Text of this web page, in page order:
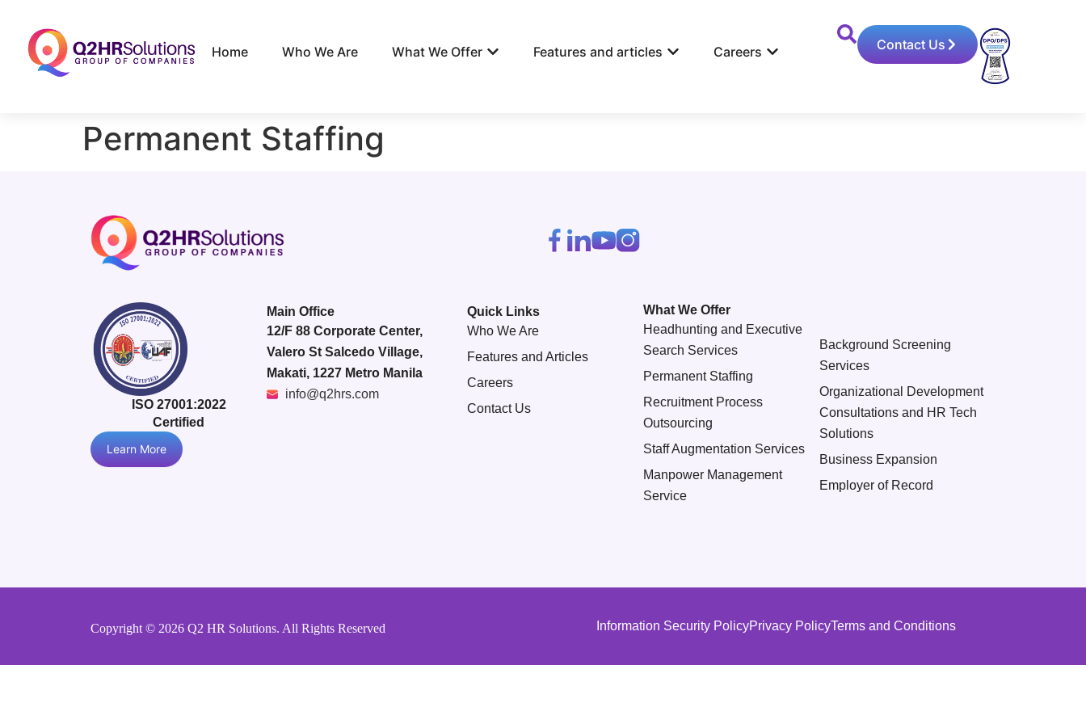
Home Who We Are What We Offer Features and articles Careers Contact Us
Permanent Staffing
ISO 27001:2022
Certified
Learn More
Main Office
12/F 88 Corporate Center,
Valero St Salcedo Village,
Makati, 1227 Metro Manila
info@q2hrs.com
Quick Links
Who We Are
Features and Articles
Careers
Contact Us
What We Offer
Headhunting and Executive
Search Services
Permanent Staffing
Recruitment Process
Outsourcing
Staff Augmentation Services
Manpower Management
Service
Background Screening
Services
Organizational Development
Consultations and HR Tech
Solutions
Business Expansion
Employer of Record
Copyright © 2026 Q2 HR Solutions. All Rights Reserved Information Security PolicyPrivacy PolicyTerms and Conditions